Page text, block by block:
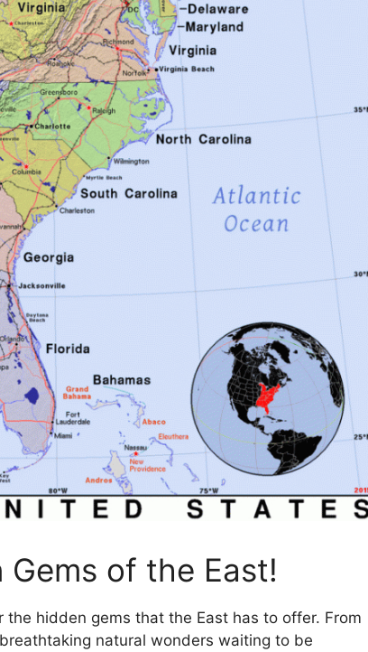
of the East!
hidden gems that the East has to offer. From
natural wonders waiting to be